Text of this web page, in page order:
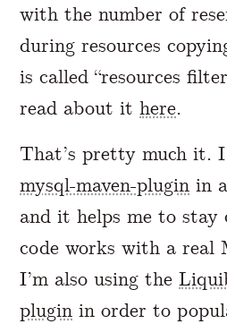
with the number of
during resources
is called “resources
read about ithere.
That’s pretty much it.
mysql-maven-plugin in
and it helps me to
code works with a real
I’m also using the
plugin in order to